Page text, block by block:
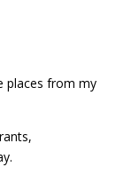
places from my